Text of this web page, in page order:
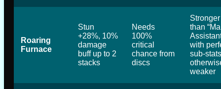
Roaring
Furnace
Stun
+28%, 10%
damage
buff up to 2
stacks
Needs
100%
critical
chance from
discs
Stronger
than
with
sub-
weaker